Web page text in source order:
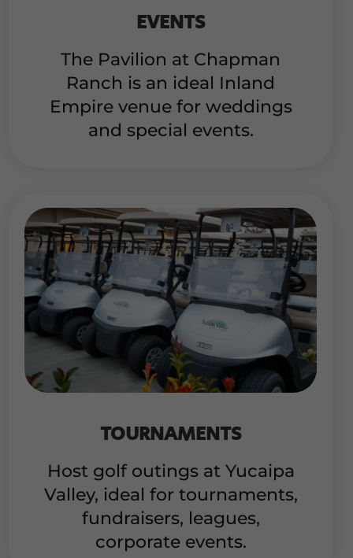
EVENTS
The Pavilion at Chapman
Ranch is an ideal Inland
Empire venue for weddings
and special events.
TOURNAMENTS
Host golf outings at Yucaipa
Valley, ideal for tournaments,
fundraisers, leagues,
corporate events.